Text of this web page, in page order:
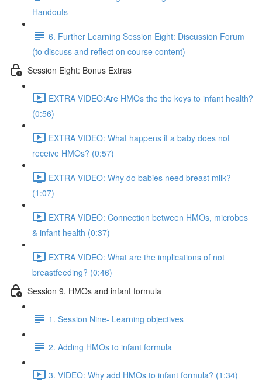
Handouts
6. Further Learning Session Eight: Discussion Forum
(to discuss and reflect on course content)
Session Eight: Bonus Extras
EXTRA VIDEO:Are HMOs the the keys to infant health?
(0:56)
EXTRA VIDEO: What happens if a baby does not
receive HMOs? (0:57)
EXTRA VIDEO: Why do babies need breast milk?
(1:07)
EXTRA VIDEO: Connection between HMOs, microbes
& infant health (0:37)
EXTRA VIDEO: What are the implications of not
breastfeeding? (0:46)
Session 9. HMOs and infant formula
1. Session Nine- Learning objectives
2. Adding HMOs to infant formula
3. VIDEO: Why add HMOs to infant formula? (1:34)